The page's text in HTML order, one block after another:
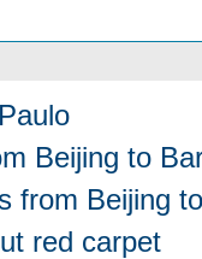
Beijing to
from Beijing
red carpet